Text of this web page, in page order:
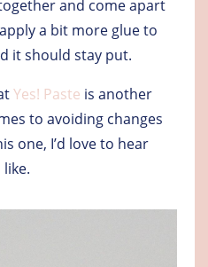
and come apart
a bit more glue to
it should stay put.
Yes! Paste is another
to avoiding changes
one, I’d love to hear